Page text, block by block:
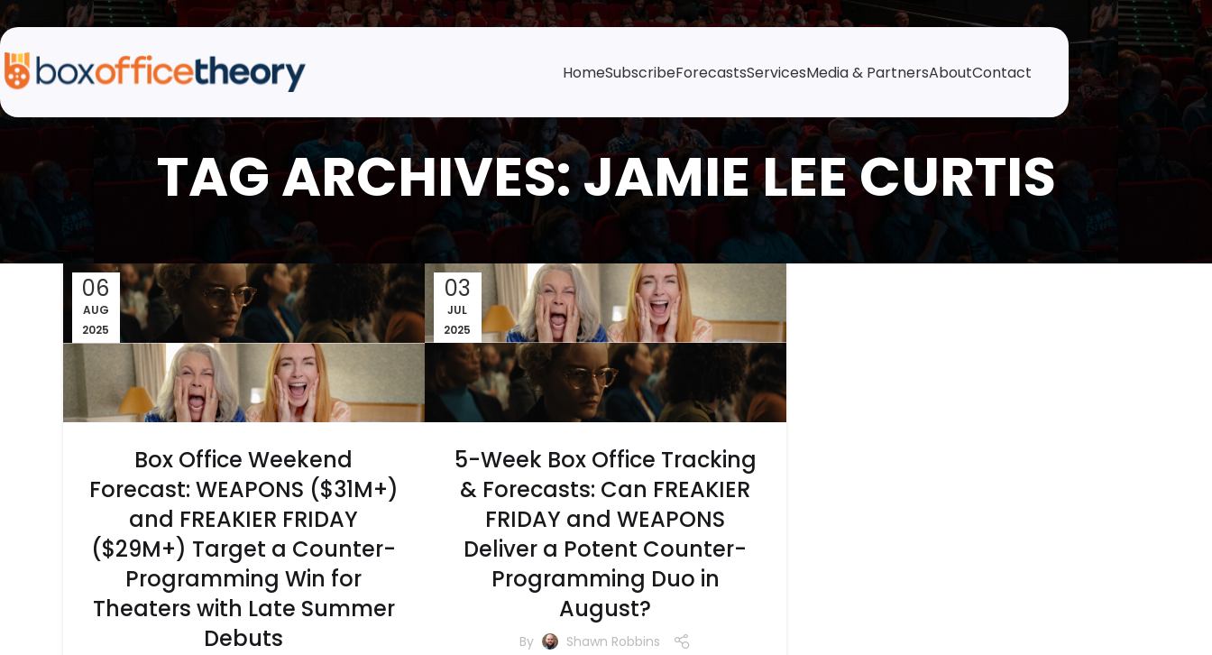
HomeSubscribeForecastsServicesMedia & PartnersAboutContact
TAG ARCHIVES: JAMIE LEE CURTIS
06
AUG
2025
Box Office Weekend
Forecast: WEAPONS ($31M+)
and FREAKIER FRIDAY
($29M+) Target a Counter-
Programming Win for
Theaters with Late Summer
Debuts
03
JUL
2025
5-Week Box Office Tracking
& Forecasts: Can FREAKIER
FRIDAY and WEAPONS
Deliver a Potent Counter-
Programming Duo in
August?
By Shawn Robbins